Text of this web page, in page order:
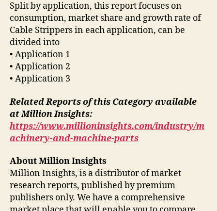
Split by application, this report focuses on
consumption, market share and growth rate of
Cable Strippers in each application, can be
divided into
• Application 1
• Application 2
• Application 3
Related Reports of this Category available
at Million Insights:
https://www.millioninsights.com/industry/m
achinery-and-machine-parts
About Million Insights
Million Insights, is a distributor of market
research reports, published by premium
publishers only. We have a comprehensive